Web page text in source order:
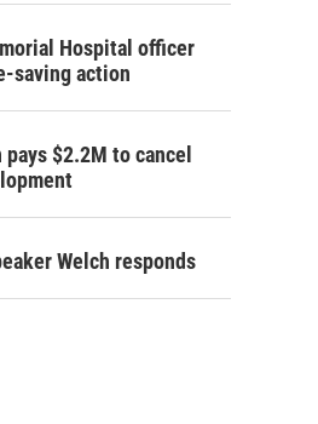
Hospital officer
saving action
$2.2M to cancel
Welch responds